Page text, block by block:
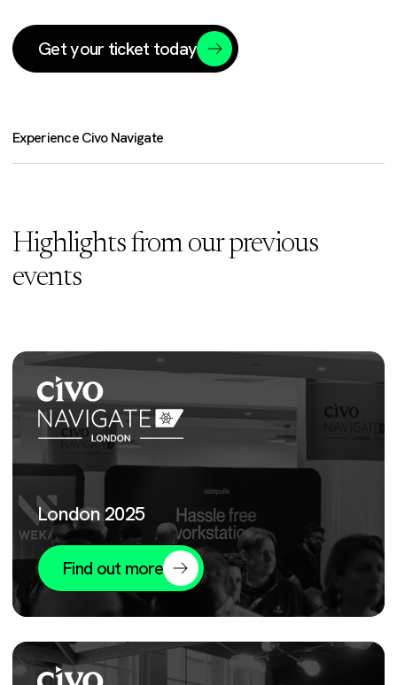
Get your ticket today
Experience Civo Navigate
Highlights from our previous
events
London 2025
Find out more